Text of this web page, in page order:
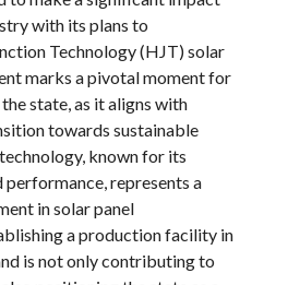
with its plans to
Technology (HJT) solar
marks a pivotal moment for
state, as it aligns with
towards sustainable
known for its
represents a
in solar panel
a production facility in
is not only contributing to